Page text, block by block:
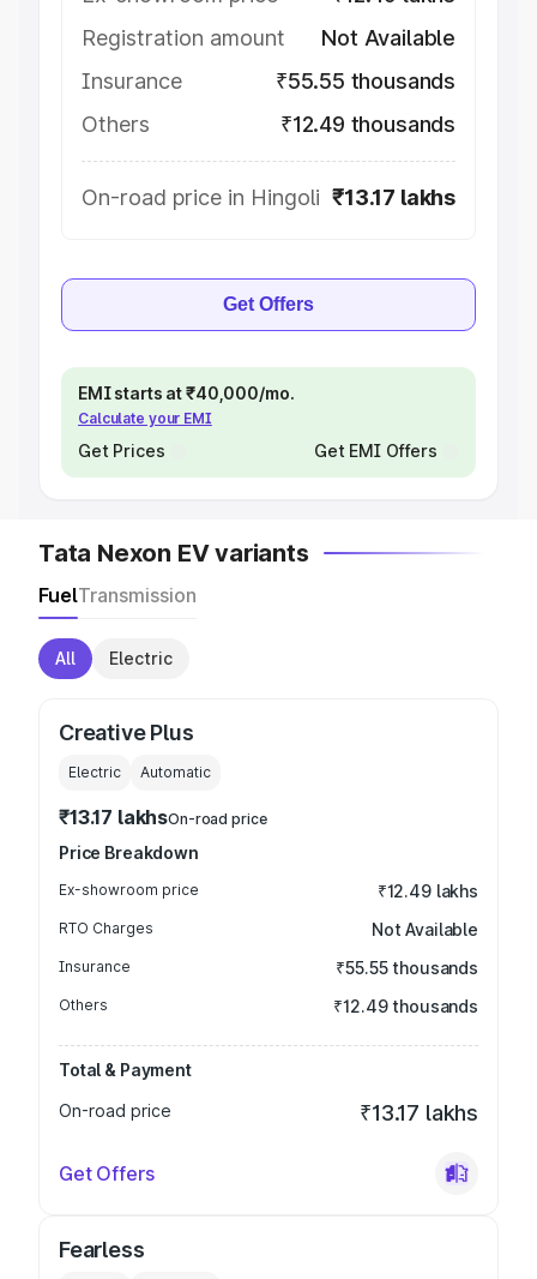
Registration amount
Not Available
Insurance
₹55.55 thousands
Others
₹12.49 thousands
On-road price in Hingoli ₹13.17 lakhs
Get Offers
EMI starts at ₹40,000/mo.
Calculate your EMI
Get Prices Get EMI Offers
Tata Nexon EV variants
FuelTransmission
All Electric
Creative Plus
Electric Automatic
₹13.17 lakhsOn-road price
Price Breakdown
Ex-showroom price ₹12.49 lakhs
RTO Charges Not Available
Insurance ₹55.55 thousands
Others ₹12.49 thousands
Total & Payment
On-road price
₹13.17 lakhs
Get Offers
Fearless